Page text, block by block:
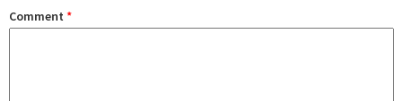
Comment *